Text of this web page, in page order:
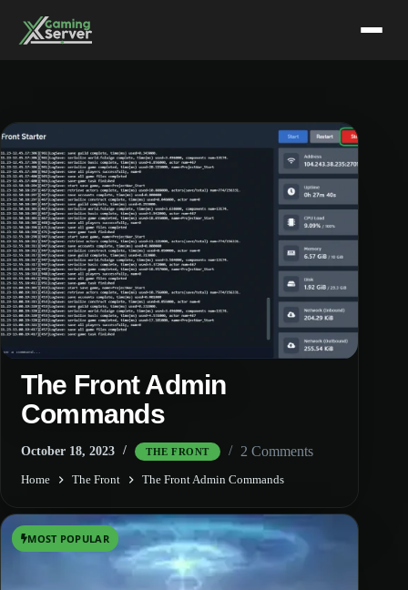
content
The Front Admin
Commands
October 18, 2023 THE FRONT 2 Comments
Home The Front The Front Admin Commands
MOST POPULAR